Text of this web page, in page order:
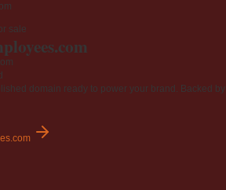
sale
.com
domain ready to power your brand. Backed